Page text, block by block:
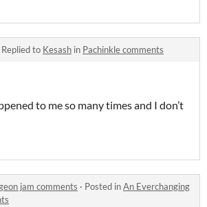
Replied to Kesash in Pachinkle comments
to me so many times and I don’t
jam comments · Posted inAn Everchanging